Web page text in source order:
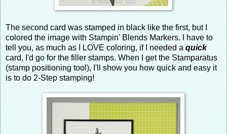
The second card was stamped in black like the first, but I
colored the image with Stampin' Blends Markers. I have to
tell you, as much as I LOVE coloring, if I needed a quick
card, I'd go for the filler stamps. When I get the Stamparatus
(stamp positioning tool), I'll show you how quick and easy it
is to do 2-Step stamping!